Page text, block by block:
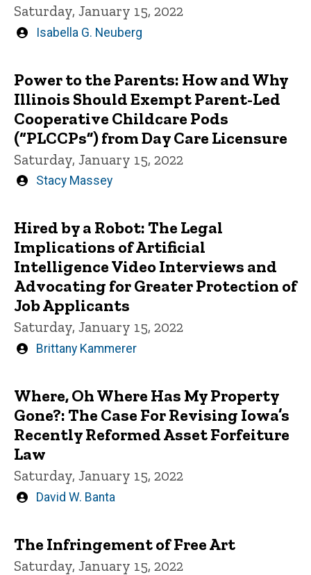
Saturday, January 15, 2022
Written
Isabella G. Neuberg
Power to the Parents: How and Why
Illinois Should Exempt Parent-Led
Cooperative Childcare Pods
(“PLCCPs”) from Day Care Licensure
Saturday, January 15, 2022
Written
Stacy Massey
Hired by a Robot: The Legal
Implications of Artificial
Intelligence Video Interviews and
Advocating for Greater Protection of
Job Applicants
Saturday, January 15, 2022
Written
Brittany Kammerer
Where, Oh Where Has My Property
Gone?: The Case For Revising Iowa’s
Recently Reformed Asset Forfeiture
Law
Saturday, January 15, 2022
Written
David W. Banta
The Infringement of Free Art
Saturday, January 15, 2022